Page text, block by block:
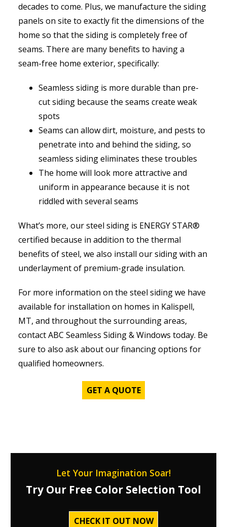
decades to come. Plus, we manufacture the siding
panels on site to exactly fit the dimensions of the
home so that the siding is completely free of
seams. There are many benefits to having a
seam-free home exterior, specifically:
Seamless siding is more durable than pre-
cut siding because the seams create weak
spots
Seams can allow dirt, moisture, and pests to
penetrate into and behind the siding, so
seamless siding eliminates these troubles
The home will look more attractive and
uniform in appearance because it is not
riddled with several seams
What’s more, our steel siding is ENERGY STAR®
certified because in addition to the thermal
benefits of steel, we also install our siding with an
underlayment of premium-grade insulation.
For more information on the steel siding we have
available for installation on homes in Kalispell,
MT, and throughout the surrounding areas,
contact ABC Seamless Siding & Windows today. Be
sure to also ask about our financing options for
qualified homeowners.
GET A QUOTE
Let Your Imagination Soar!
Try Our Free Color Selection Tool
CHECK IT OUT NOW